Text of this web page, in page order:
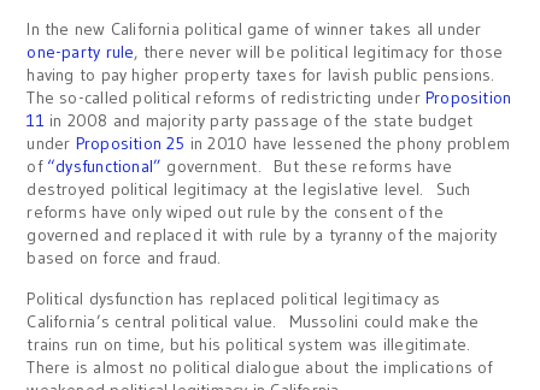
In the new California political game of winner takes all under
one-party rule, there never will be political legitimacy for those
having to pay higher property taxes for lavish public pensions.
The so-called political reforms of redistricting under Proposition
11 in 2008 and majority party passage of the state budget
under Proposition 25 in 2010 have lessened the phony problem
of “dysfunctional” government. But these reforms have
destroyed political legitimacy at the legislative level. Such
reforms have only wiped out rule by the consent of the
governed and replaced it with rule by a tyranny of the majority
based on force and fraud.
Political dysfunction has replaced political legitimacy as
California’s central political value. Mussolini could make the
trains run on time, but his political system was illegitimate.
There is almost no political dialogue about the implications of